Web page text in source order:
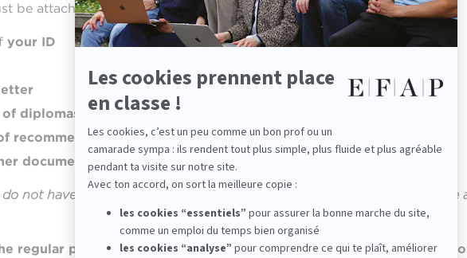
be attached to your electronic file, such as:
your ID
diplomas obtainedto date
recommendation
document that may support your application
not have access to a scanner, a photograph of your documents will be
regular programis made directly online by credit card. In case of